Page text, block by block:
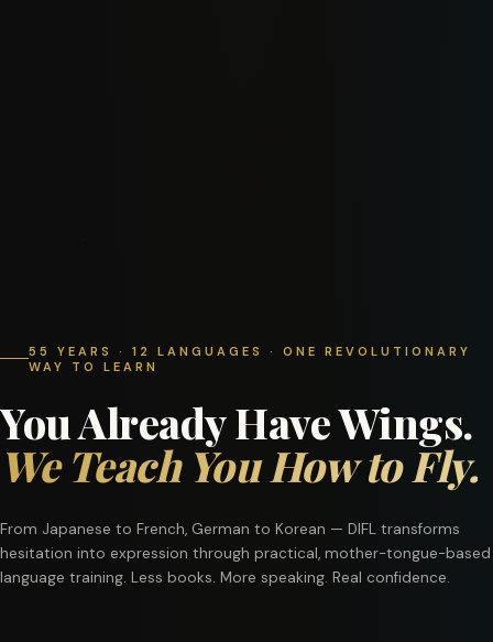
55 YEARS · 12 LANGUAGES · ONE REVOLUTIONARY
WAY TO LEARN
You Already Have Wings.
We Teach You How to Fly.
From Japanese to French, German to Korean — DIFL transforms
hesitation into expression through practical, mother-tongue-based
language training. Less books. More speaking. Real confidence.